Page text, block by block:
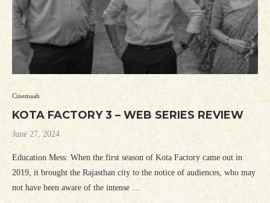
Cinemaah
KOTA FACTORY 3 – WEB SERIES REVIEW
June 27, 2024
Education Mess: When the first season of Kota Factory came out in
2019, it brought the Rajasthan city to the notice of audiences, who may
not have been aware of the intense …